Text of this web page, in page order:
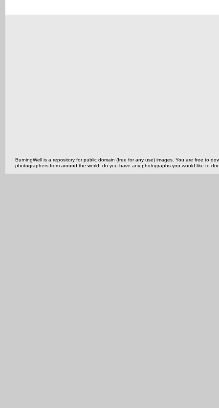
BurningWell is a repository for public domain (free for any use) images. You are free to
photographers from around the world, do you have any photographs you would like to